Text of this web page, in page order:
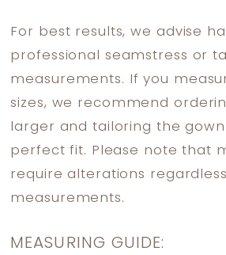
For best results, we advise
professional seamstress or
measurements. If you
sizes, we recommend
larger and tailoring the
perfect fit. Please note that
require alterations
measurements.
MEASURING GUIDE: